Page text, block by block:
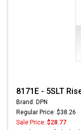
8171E - 5SLT
Brand: DPN
Regular Price: $38.26
Sale Price: $28.77